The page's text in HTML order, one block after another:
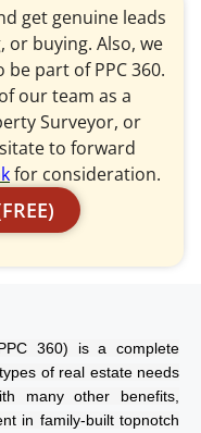
get genuine leads
or buying. Also, we
part of PPC 360.
our team as a
Surveyor, or
to forward
for consideration.
360) is a complete
of real estate needs
many other benefits,
in family-built topnotch